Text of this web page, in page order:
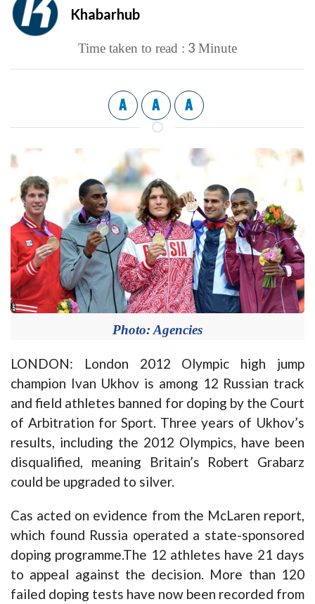
Khabarhub
Time taken to read : 3 Minute
A A A
Photo: Agencies
LONDON: London 2012 Olympic high jump
champion Ivan Ukhov is among 12 Russian track
and field athletes banned for doping by the Court
of Arbitration for Sport. Three years of Ukhov’s
results, including the 2012 Olympics, have been
disqualified, meaning Britain’s Robert Grabarz
could be upgraded to silver.
Cas acted on evidence from the McLaren report,
which found Russia operated a state-sponsored
doping programme.The 12 athletes have 21 days
to appeal against the decision. More than 120
failed doping tests have now been recorded from